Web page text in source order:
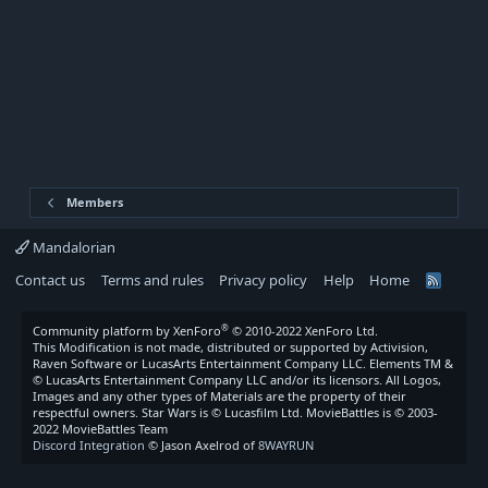
Members
Mandalorian
Contact us
Terms and rules Privacy policy Help Home
R
Community platform by XenForo® © 2010-2022 XenForo Ltd.
This Modification is not made, distributed or supported by Activision,
Raven Software or LucasArts Entertainment Company LLC. Elements TM &
© LucasArts Entertainment Company LLC and/or its licensors. All Logos,
Images and any other types of Materials are the property of their
respectful owners. Star Wars is © Lucasfilm Ltd. MovieBattles is © 2003-
2022 MovieBattles Team
Discord Integration © Jason Axelrod of 8WAYRUN